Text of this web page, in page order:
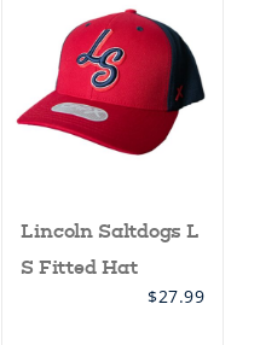
options
may
be
chosen
on
the
product
page
Lincoln Saltdogs L
S Fitted Hat
$27.99